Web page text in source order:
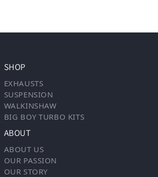
SHOP
EXHAUSTS
SUSPENSION
WALKINSHAW
BIG BOY TURBO KITS
ABOUT
ABOUT US
OUR PASSION
OUR STORY